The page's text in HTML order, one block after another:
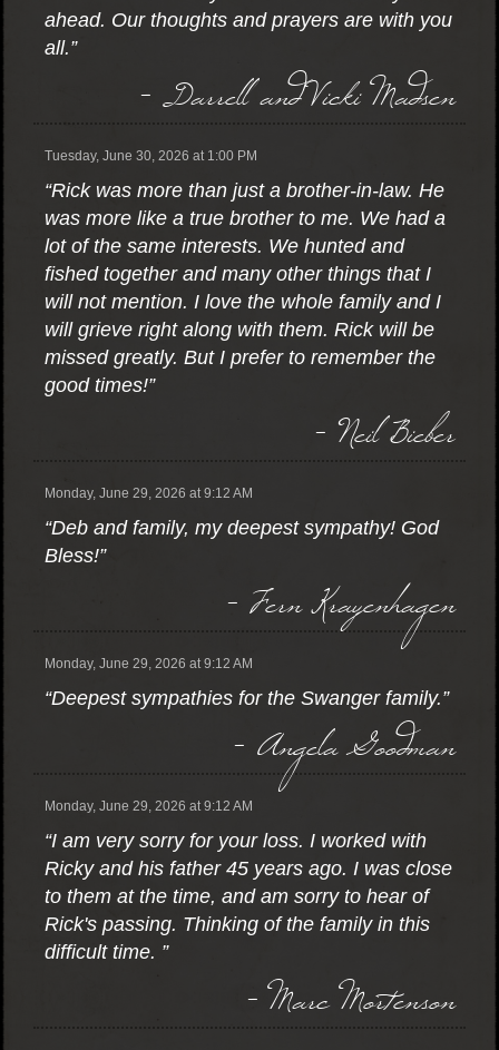
ahead. Our thoughts and prayers are with you
all.”
- Darrell and Vicki Madsen
Tuesday, June 30, 2026 at 1:00 PM
“Rick was more than just a brother-in-law. He
was more like a true brother to me. We had a
lot of the same interests. We hunted and
fished together and many other things that I
will not mention. I love the whole family and I
will grieve right along with them. Rick will be
missed greatly. But I prefer to remember the
good times!”
- Neil Bieber
Monday, June 29, 2026 at 9:12 AM
“Deb and family, my deepest sympathy! God
Bless!”
- Fern Krayenhagen
Monday, June 29, 2026 at 9:12 AM
“Deepest sympathies for the Swanger family.”
- Angela Goodman
Monday, June 29, 2026 at 9:12 AM
“I am very sorry for your loss. I worked with
Ricky and his father 45 years ago. I was close
to them at the time, and am sorry to hear of
Rick's passing. Thinking of the family in this
difficult time. ”
- Marc Mortenson